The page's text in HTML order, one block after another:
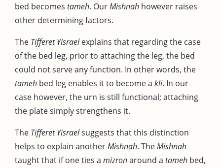
bed becomes tameh. OurMishnah however raises
other determining factors.
The Tifferet Yisraelexplains that regarding the case
of the bed leg, prior to attaching the leg, the bed
could not serve any function. In other words, the
tameh bed leg enables it to become a kli. In our
case however, the urn is still functional; attaching
the plate simply strengthens it.
The Tifferet Yisraelsuggests that this distinction
helps to explain anotherMishnah. TheMishnah
taught that if one ties a mizronaround a tameh bed,